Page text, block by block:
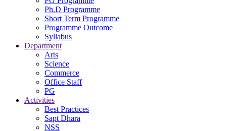
Ph.D Programme
Short Term Programme
Programme Outcome
Syllabus
Department
Arts
Science
Commerce
Office Staff
PG
Activities
Best Practices
Sapt Dhara
NSS